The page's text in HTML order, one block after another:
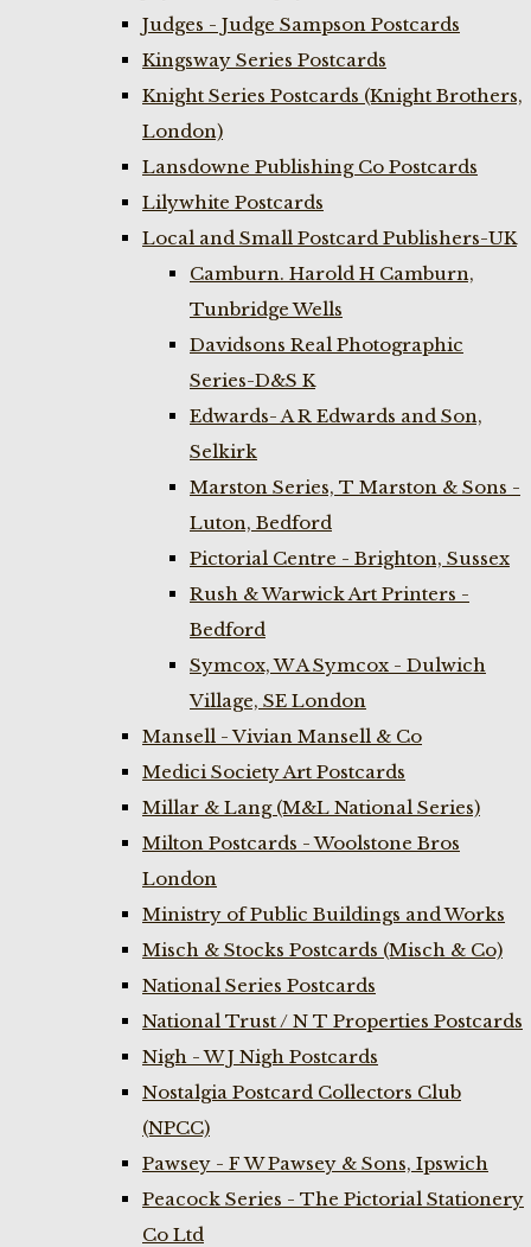
Judges - Judge Sampson Postcards
Kingsway Series Postcards
Knight Series Postcards (Knight Brothers,
London)
Lansdowne Publishing Co Postcards
Lilywhite Postcards
Local and Small Postcard Publishers-UK
Camburn. Harold H Camburn,
Tunbridge Wells
Davidsons Real Photographic
Series-D&S K
Edwards- A R Edwards and Son,
Selkirk
Marston Series, T Marston & Sons -
Luton, Bedford
Pictorial Centre - Brighton, Sussex
Rush & Warwick Art Printers -
Bedford
Symcox, W A Symcox - Dulwich
Village, SE London
Mansell - Vivian Mansell & Co
Medici Society Art Postcards
Millar & Lang (M&L National Series)
Milton Postcards - Woolstone Bros
London
Ministry of Public Buildings and Works
Misch & Stocks Postcards (Misch & Co)
National Series Postcards
National Trust / N T Properties Postcards
Nigh - W J Nigh Postcards
Nostalgia Postcard Collectors Club
(NPCC)
Pawsey - F W Pawsey & Sons, Ipswich
Peacock Series - The Pictorial Stationery
Co Ltd